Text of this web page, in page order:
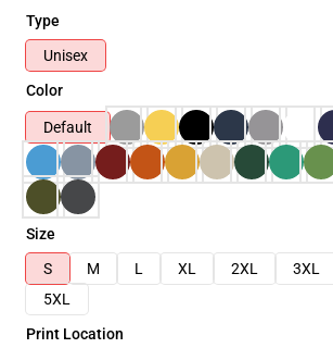
Type
Unisex
Color
Default
Size
S
M L XL 2XL 3XL
5XL
Print Location